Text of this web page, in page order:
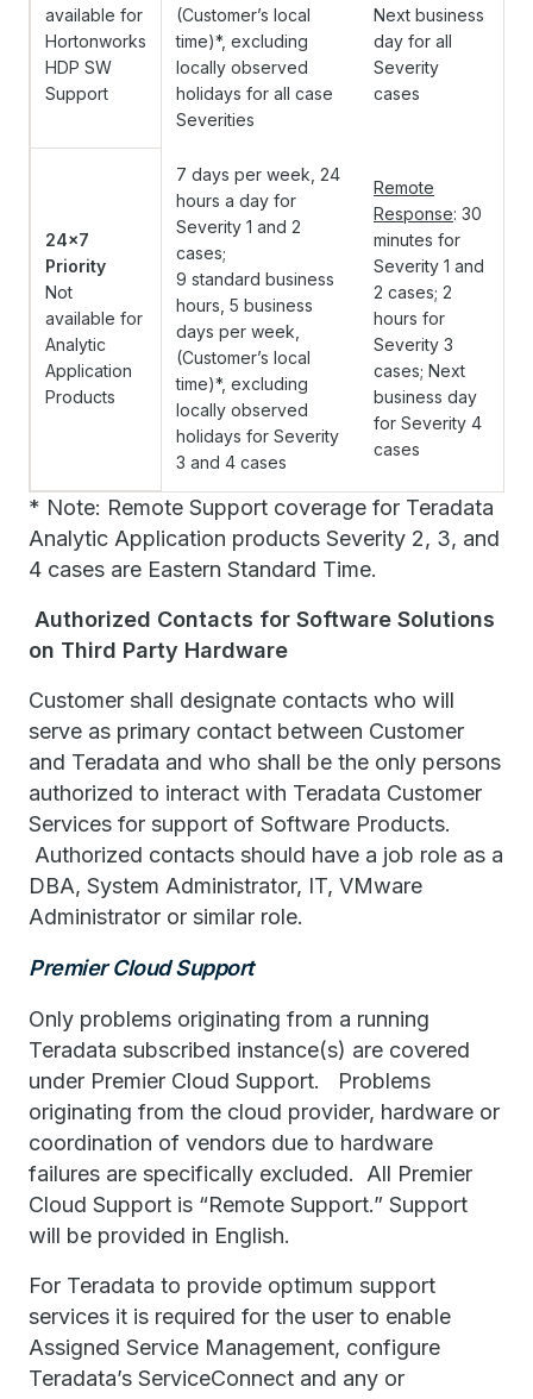
available for
Hortonworks
HDP SW
Support
(Customer’s local
time)*, excluding
locally observed
holidays for all case
Severities
Next business
day for all
Severity
cases
24x7
Priority
Not
available for
Analytic
Application
Products
7 days per week, 24
hours a day for
Severity 1 and 2
cases;
9 standard business
hours, 5 business
days per week,
(Customer’s local
time)*, excluding
locally observed
holidays for Severity
3 and 4 cases
Remote
Response: 30
minutes for
Severity 1 and
2 cases; 2
hours for
Severity 3
cases; Next
business day
for Severity 4
cases
* Note: Remote Support coverage for Teradata
Analytic Application products Severity 2, 3, and
4 cases are Eastern Standard Time.
Authorized Contacts for Software Solutions
on Third Party Hardware
Customer shall designate contacts who will
serve as primary contact between Customer
and Teradata and who shall be the only persons
authorized to interact with Teradata Customer
Services for support of Software Products.
Authorized contacts should have a job role as a
DBA, System Administrator, IT, VMware
Administrator or similar role.
Premier Cloud Support
Only problems originating from a running
Teradata subscribed instance(s) are covered
under Premier Cloud Support. Problems
originating from the cloud provider, hardware or
coordination of vendors due to hardware
failures are specifically excluded. All Premier
Cloud Support is “Remote Support.” Support
will be provided in English.
For Teradata to provide optimum support
services it is required for the user to enable
Assigned Service Management, configure
Teradata’s ServiceConnect and any or